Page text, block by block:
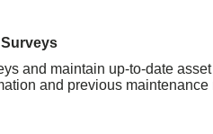
and maintain up-to-date
and previous